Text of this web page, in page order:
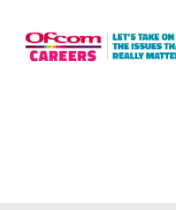
to
content